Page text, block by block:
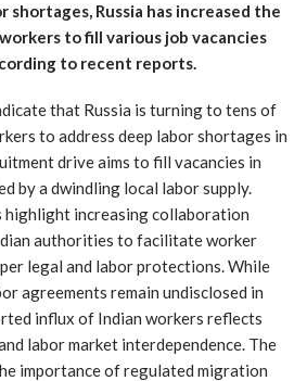
shortages, Russia has increased the
to fill various job vacancies
to recent reports.
that Russia is turning to tens of
to address deep labor shortages in
drive aims to fill vacancies in
by a dwindling local labor supply.
highlight increasing collaboration
authorities to facilitate worker
legal and labor protections. While
agreements remain undisclosed in
influx of Indian workers reflects
labor market interdependence. The
importance of regulated migration